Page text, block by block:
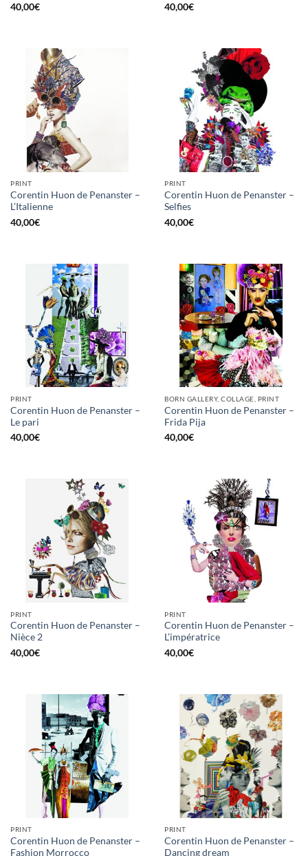
40,00€
40,00€
PRINT
Corentin Huon de Penanster –
L’Italienne
40,00€
PRINT
Corentin Huon de Penanster –
Selfies
40,00€
PRINT
Corentin Huon de Penanster –
Le pari
40,00€
BORN GALLERY, COLLAGE, PRINT
Corentin Huon de Penanster –
Frida Pija
40,00€
PRINT
Corentin Huon de Penanster –
Nièce 2
40,00€
PRINT
Corentin Huon de Penanster –
L’impératrice
40,00€
PRINT
Corentin Huon de Penanster –
Fashion Morrocco
PRINT
Corentin Huon de Penanster –
Dancing dream